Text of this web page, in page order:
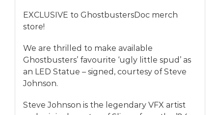
EXCLUSIVE to GhostbustersDoc merch
store!
We are thrilled to make available
Ghostbusters’ favourite ‘ugly little spud’ as
an LED Statue – signed, courtesy of Steve
Johnson.
Steve Johnson is the legendary VFX artist